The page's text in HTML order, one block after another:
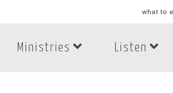
what to
Ministries Listen